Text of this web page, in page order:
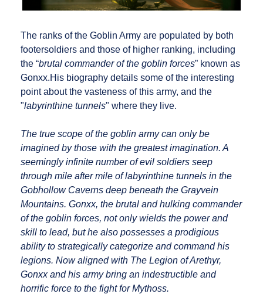
The ranks of the Goblin Army are populated by both
footersoldiers and those of higher ranking, including
the “brutal commander of the goblin forces” known as
Gonxx.His biography details some of the interesting
point about the vasteness of this army, and the
"labyrinthine tunnels" where they live.
The true scope of the goblin army can only be
imagined by those with the greatest imagination. A
seemingly infinite number of evil soldiers seep
through mile after mile of labyrinthine tunnels in the
Gobhollow Caverns deep beneath the Grayvein
Mountains. Gonxx, the brutal and hulking commander
of the goblin forces, not only wields the power and
skill to lead, but he also possesses a prodigious
ability to strategically categorize and command his
legions. Now aligned with The Legion of Arethyr,
Gonxx and his army bring an indestructible and
horrific force to the fight for Mythoss.